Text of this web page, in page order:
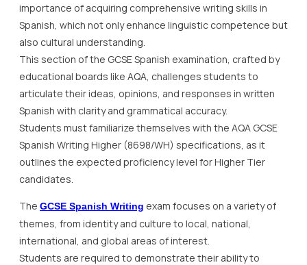
importance of acquiring comprehensive writing skills in
Spanish, which not only enhance linguistic competence but
also cultural understanding.
This section of the GCSE Spanish examination, crafted by
educational boards like AQA, challenges students to
articulate their ideas, opinions, and responses in written
Spanish with clarity and grammatical accuracy.
Students must familiarize themselves with the AQA GCSE
Spanish Writing Higher (8698/WH) specifications, as it
outlines the expected proficiency level for Higher Tier
candidates.
The GCSE Spanish Writing exam focuses on a variety of
themes, from identity and culture to local, national,
international, and global areas of interest.
Students are required to demonstrate their ability to